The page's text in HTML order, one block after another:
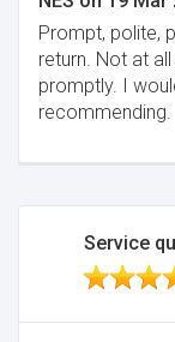
Prompt, polite,
return. Not at
promptly. I
recommending.
Service